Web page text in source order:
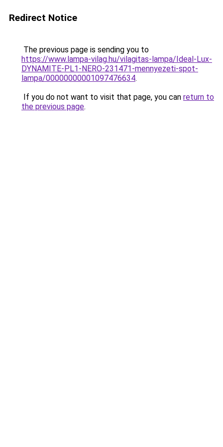
Redirect Notice
The previous page is sending you to
https://www.lampa-vilag.hu/vilagitas-lampa/Ideal-Lux-
DYNAMITE-PL1-NERO-231471-mennyezeti-spot-
lampa/00000000001097476634.
If you do not want to visit that page, you can return to
the previous page.